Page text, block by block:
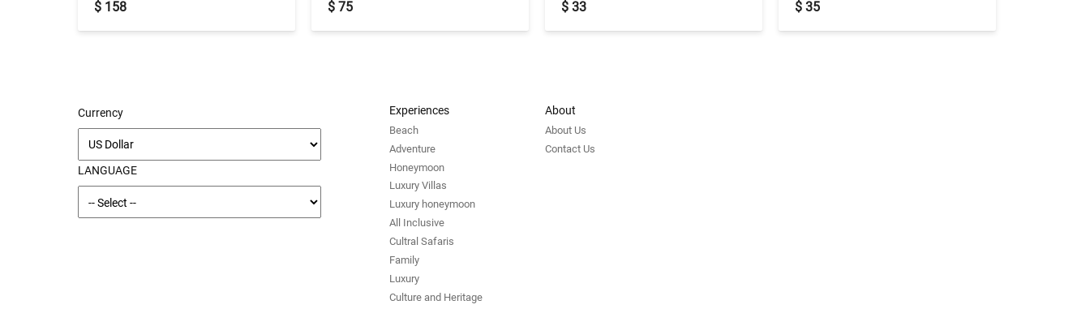
$ 158 $ 75 $ 33 $ 35
Currency
LANGUAGE
Experiences
Beach
Adventure
Honeymoon
Luxury Villas
Luxury honeymoon
All Inclusive
Cultral Safaris
Family
Luxury
Culture and Heritage
About
About Us
Contact Us